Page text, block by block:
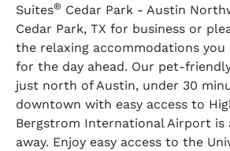
Suites® Cedar Park - Austin
Cedar Park, TX for business or
the relaxing accommodations you
for the day ahead. Our pet-
just north of Austin, under 30
downtown with easy access to
Bergstrom International Airport is
away. Enjoy easy access to the